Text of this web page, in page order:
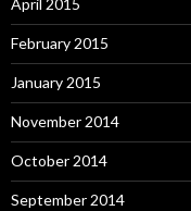
April 2015
February 2015
January 2015
November 2014
October 2014
September 2014